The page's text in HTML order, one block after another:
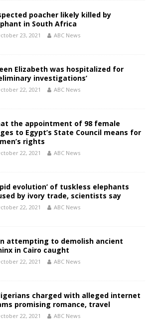
poacher likely killed by
in South Africa
23, 2021 ABC News
Elizabeth was hospitalized for
investigations’
22, 2021 ABC News
the appointment of 98 female
to Egypt’s State Council means for
rights
22, 2021 ABC News
evolution’ of tuskless elephants
by ivory trade, scientists say
22, 2021 ABC News
attempting to demolish ancient
in Cairo caught
22, 2021 ABC News
charged with alleged internet
promising romance, travel
22, 2021 ABC News